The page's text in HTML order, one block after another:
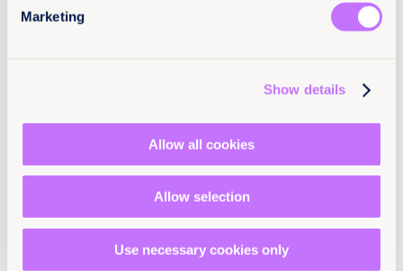
Marketing
Show details
Allow all cookies
Allow selection
Use necessary cookies only
Newsletter Sign-up